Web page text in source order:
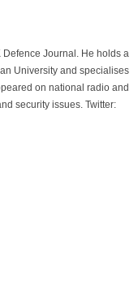
Journal. He holds a
University and specialises
on national radio and
security issues. Twitter: